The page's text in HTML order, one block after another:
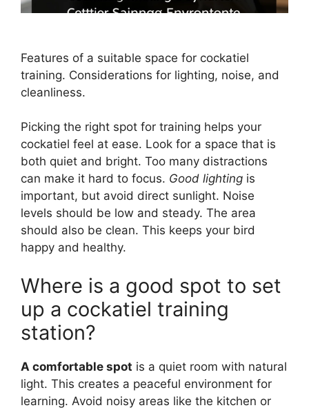
Features of a suitable space for cockatiel
training. Considerations for lighting, noise, and
cleanliness.
Picking the right spot for training helps your
cockatiel feel at ease. Look for a space that is
both quiet and bright. Too many distractions
can make it hard to focus. Good lighting is
important, but avoid direct sunlight. Noise
levels should be low and steady. The area
should also be clean. This keeps your bird
happy and healthy.
Where is a good spot to set
up a cockatiel training
station?
A comfortable spot is a quiet room with natural
light. This creates a peaceful environment for
learning. Avoid noisy areas like the kitchen or